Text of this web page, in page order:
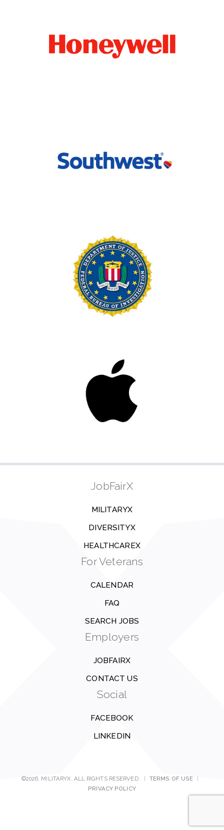
JobFairX
MILITARYX
DIVERSITYX
HEALTHCAREX
For Veterans
CALENDAR
FAQ
SEARCH JOBS
Employers
JOBFAIRX
CONTACT US
Social
FACEBOOK
LINKEDIN
©2026, MILITARYX. ALL RIGHTS RESERVED. TERMS OF USE
PRIVACY POLICY